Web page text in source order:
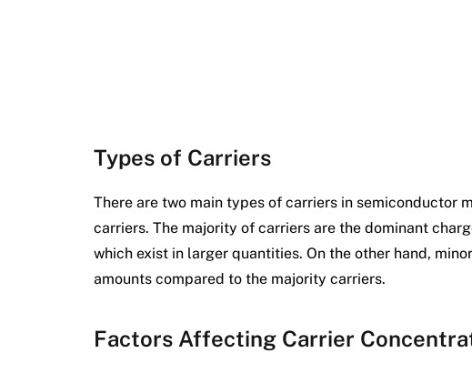
Types of Carriers
There are two main types of carriers in semiconductor
carriers. The majority of carriers are the dominant
which exist in larger quantities. On the other hand,
amounts compared to the majority carriers.
Factors Affecting Carrier